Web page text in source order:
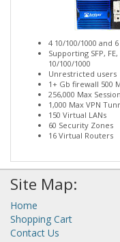
4 10/100/1000 and
Supporting SFP, FE,
10/100/1000
Unrestricted users
1+ Gb firewall 500
256,000 Max
1,000 Max VPN
150 Virtual LANs
60 Security Zones
16 Virtual Routers
Site Map:
Home
Shopping Cart
Contact Us